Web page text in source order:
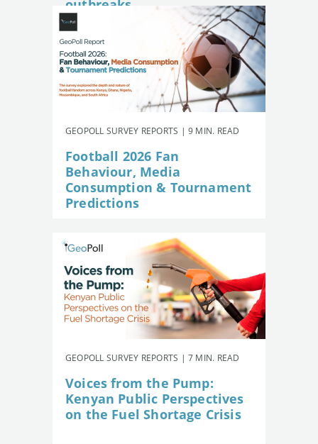
outbreaks
GEOPOLL SURVEY REPORTS | 9 MIN. READ
Football 2026 Fan
Behaviour, Media
Consumption & Tournament
Predictions
GEOPOLL SURVEY REPORTS | 7 MIN. READ
Voices from the Pump:
Kenyan Public Perspectives
on the Fuel Shortage Crisis